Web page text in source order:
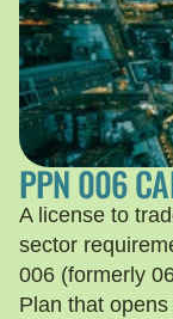
PPN 006
A license to
sector
006 (formerly
Plan that